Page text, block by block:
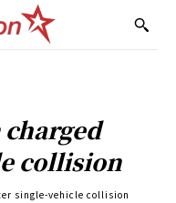
collision
single-vehicle collision